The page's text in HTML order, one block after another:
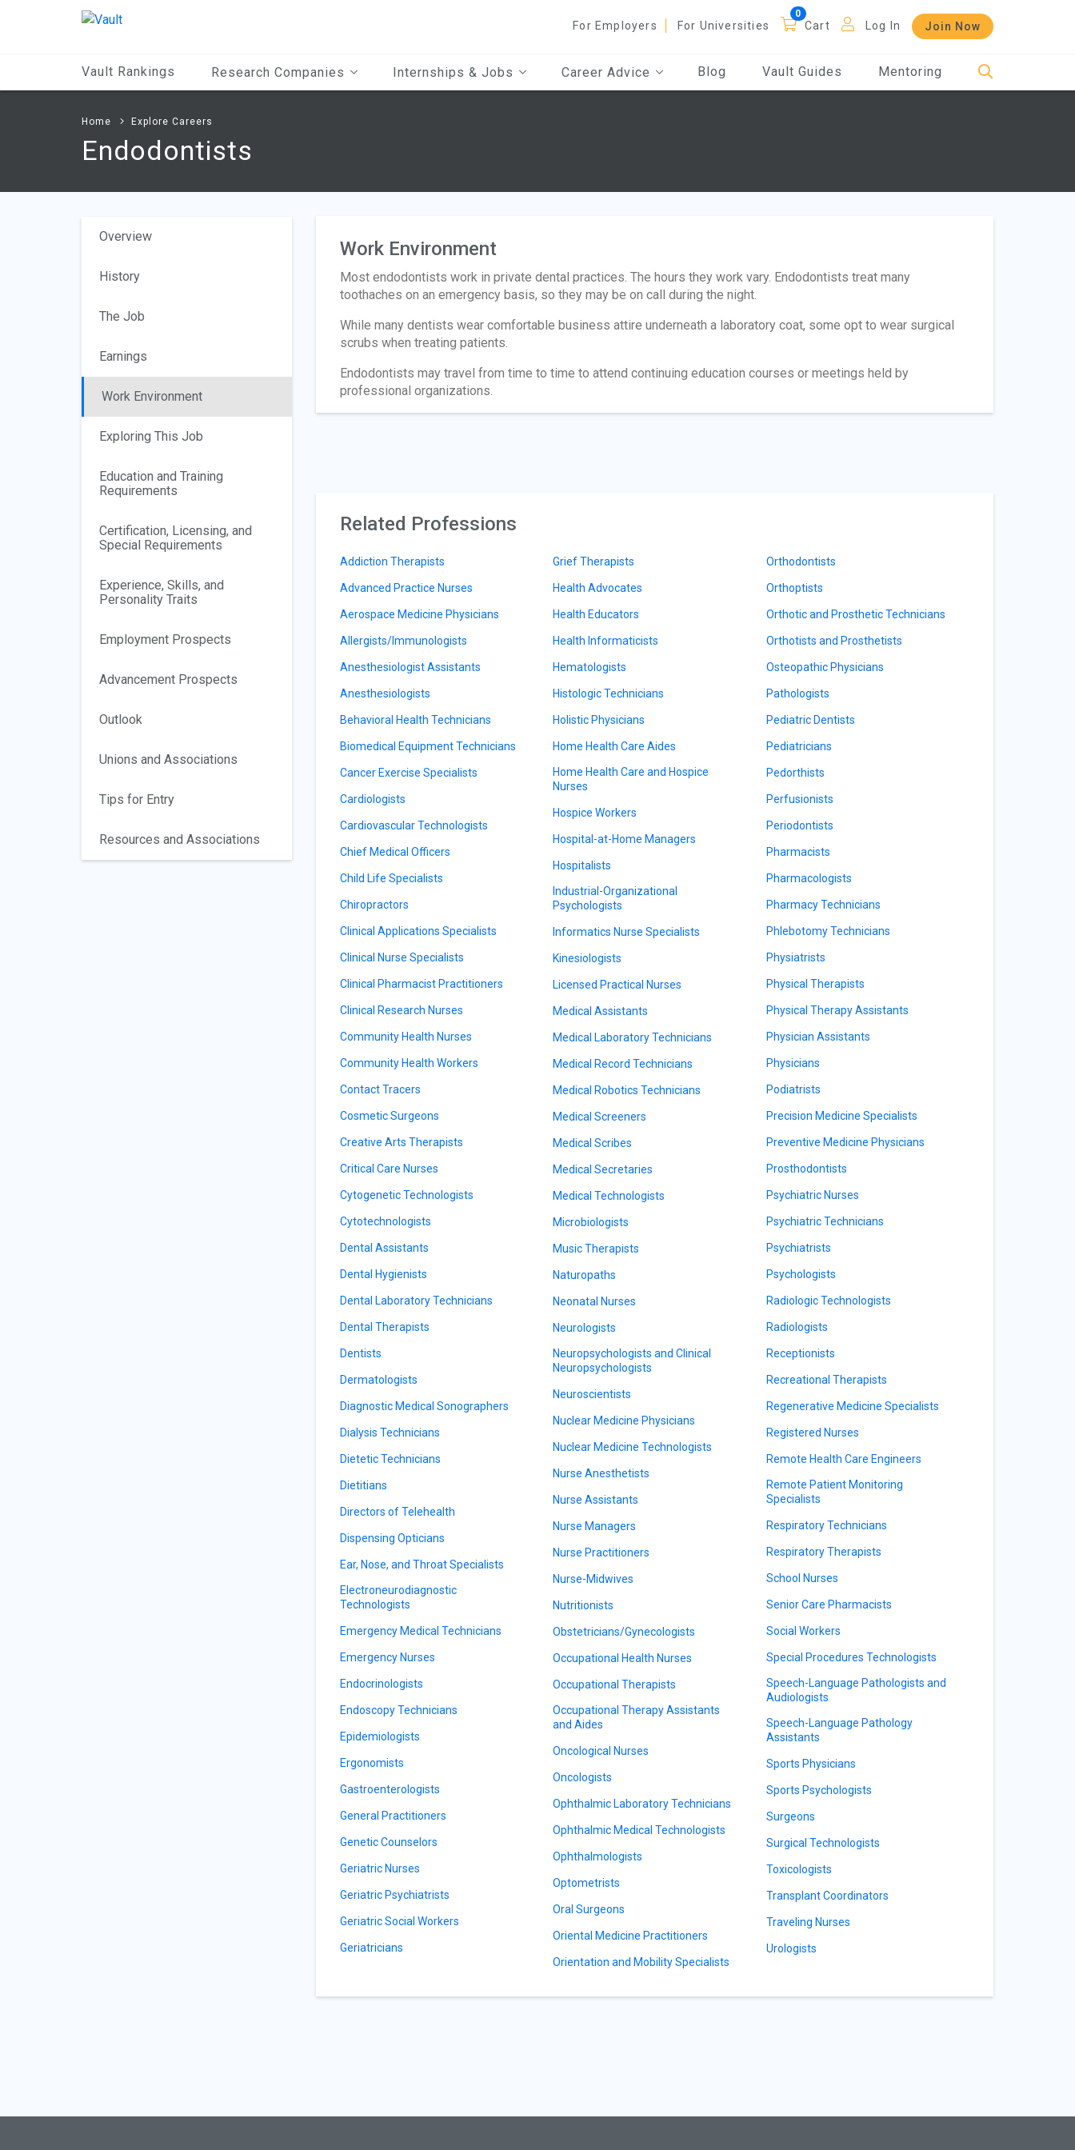
For Employers For Universities Cart Log In Join Now
Vault Rankings Research Companies Internships & Jobs Career Advice Blog Vault Guides Mentoring
Home Explore Careers
Endodontists
Overview
History
The Job
Earnings
Work Environment
Exploring This Job
Education and Training
Requirements
Certification, Licensing, and
Special Requirements
Experience, Skills, and
Personality Traits
Employment Prospects
Advancement Prospects
Outlook
Unions and Associations
Tips for Entry
Resources and Associations
Work Environment
Most endodontists work in private dental practices. The hours they work vary. Endodontists treat many
toothaches on an emergency basis, so they may be on call during the night.
While many dentists wear comfortable business attire underneath a laboratory coat, some opt to wear surgical
scrubs when treating patients.
Endodontists may travel from time to time to attend continuing education courses or meetings held by
professional organizations.
Related Professions
Addiction Therapists
Advanced Practice Nurses
Aerospace Medicine Physicians
Allergists/Immunologists
Anesthesiologist Assistants
Anesthesiologists
Behavioral Health Technicians
Biomedical Equipment Technicians
Cancer Exercise Specialists
Cardiologists
Cardiovascular Technologists
Chief Medical Officers
Child Life Specialists
Chiropractors
Clinical Applications Specialists
Clinical Nurse Specialists
Clinical Pharmacist Practitioners
Clinical Research Nurses
Community Health Nurses
Community Health Workers
Contact Tracers
Cosmetic Surgeons
Creative Arts Therapists
Critical Care Nurses
Cytogenetic Technologists
Cytotechnologists
Dental Assistants
Dental Hygienists
Dental Laboratory Technicians
Dental Therapists
Dentists
Dermatologists
Diagnostic Medical Sonographers
Dialysis Technicians
Dietetic Technicians
Dietitians
Directors of Telehealth
Dispensing Opticians
Ear, Nose, and Throat Specialists
Electroneurodiagnostic
Technologists
Emergency Medical Technicians
Emergency Nurses
Endocrinologists
Endoscopy Technicians
Epidemiologists
Ergonomists
Gastroenterologists
General Practitioners
Genetic Counselors
Geriatric Nurses
Geriatric Psychiatrists
Geriatric Social Workers
Geriatricians
Grief Therapists
Health Advocates
Health Educators
Health Informaticists
Hematologists
Histologic Technicians
Holistic Physicians
Home Health Care Aides
Home Health Care and Hospice
Nurses
Hospice Workers
Hospital-at-Home Managers
Hospitalists
Industrial-Organizational
Psychologists
Informatics Nurse Specialists
Kinesiologists
Licensed Practical Nurses
Medical Assistants
Medical Laboratory Technicians
Medical Record Technicians
Medical Robotics Technicians
Medical Screeners
Medical Scribes
Medical Secretaries
Medical Technologists
Microbiologists
Music Therapists
Naturopaths
Neonatal Nurses
Neurologists
Neuropsychologists and Clinical
Neuropsychologists
Neuroscientists
Nuclear Medicine Physicians
Nuclear Medicine Technologists
Nurse Anesthetists
Nurse Assistants
Nurse Managers
Nurse Practitioners
Nurse-Midwives
Nutritionists
Obstetricians/Gynecologists
Occupational Health Nurses
Occupational Therapists
Occupational Therapy Assistants
and Aides
Oncological Nurses
Oncologists
Ophthalmic Laboratory Technicians
Ophthalmic Medical Technologists
Ophthalmologists
Optometrists
Oral Surgeons
Oriental Medicine Practitioners
Orientation and Mobility Specialists
Orthodontists
Orthoptists
Orthotic and Prosthetic Technicians
Orthotists and Prosthetists
Osteopathic Physicians
Pathologists
Pediatric Dentists
Pediatricians
Pedorthists
Perfusionists
Periodontists
Pharmacists
Pharmacologists
Pharmacy Technicians
Phlebotomy Technicians
Physiatrists
Physical Therapists
Physical Therapy Assistants
Physician Assistants
Physicians
Podiatrists
Precision Medicine Specialists
Preventive Medicine Physicians
Prosthodontists
Psychiatric Nurses
Psychiatric Technicians
Psychiatrists
Psychologists
Radiologic Technologists
Radiologists
Receptionists
Recreational Therapists
Regenerative Medicine Specialists
Registered Nurses
Remote Health Care Engineers
Remote Patient Monitoring
Specialists
Respiratory Technicians
Respiratory Therapists
School Nurses
Senior Care Pharmacists
Social Workers
Special Procedures Technologists
Speech-Language Pathologists and
Audiologists
Speech-Language Pathology
Assistants
Sports Physicians
Sports Psychologists
Surgeons
Surgical Technologists
Toxicologists
Transplant Coordinators
Traveling Nurses
Urologists